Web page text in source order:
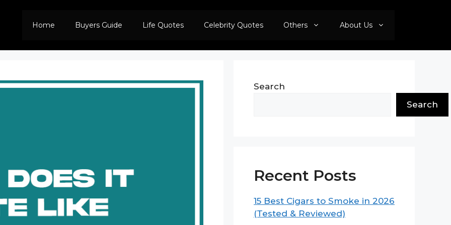
Home Buyers Guide Life Quotes Celebrity Quotes Others About Us
Search
Search
Recent Posts
15 Best Cigars to Smoke in 2026
(Tested & Reviewed)